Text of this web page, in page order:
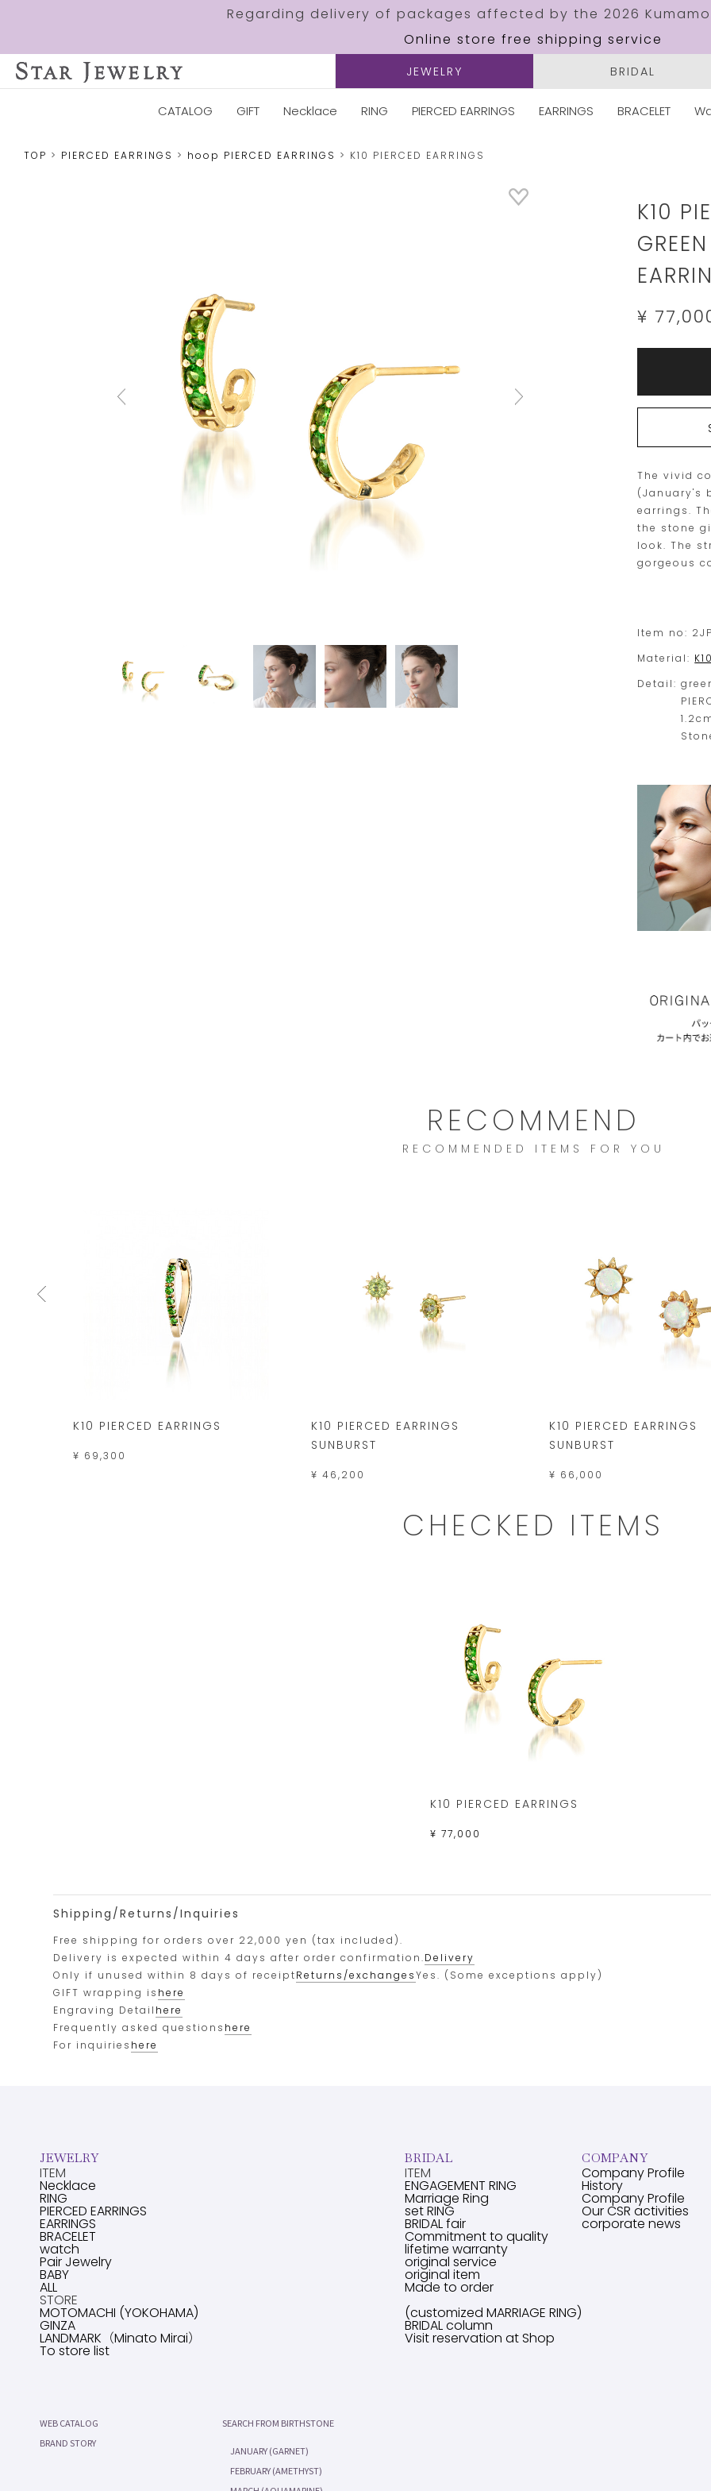
Regarding delivery of packages affected by the 2026
Online store free shipping service
JEWELRY BRIDAL
CATALOG GIFT Necklace RING PIERCED EARRINGS EARRINGS BRACELET
TOP PIERCED EARRINGS hoop PIERCED EARRINGS K10 PIERCED EARRINGS
K10
¥
Add
Product
The vivid
(January's
earrings.
the stone
look. The
gorgeous
Item no:
Material:
Detail:
RECOMMEND
RECOMMENDED ITEMS FOR YOU
K10 PIERCED EARRINGS
¥ 69,300
K10 PIERCED EARRINGS
SUNBURST
¥ 46,200
K10 PIERCED EARRINGS
SUNBURST
¥ 66,000
CHECKED ITEMS
K10 PIERCED EARRINGS
¥ 77,000
Shipping/Returns/Inquiries
Free shipping for orders over 22,000 yen (tax included).
Delivery is expected within 4 days after order confirmation.Delivery
Only if unused within 8 days of receiptReturns/exchangesYes. (Some exceptions apply)
GIFT wrapping is here
Engraving Detail here
Frequently asked questions here
For inquiries here
JEWELRY
ITEM
Necklace
RING
PIERCED EARRINGS
EARRINGS
BRACELET
watch
Pair Jewelry
BABY
ALL
STORE
MOTOMACHI (YOKOHAMA)
GINZA
LANDMARK（Minato Mirai）
To store list
WEB CATALOG
BRAND STORY
SEARCH FROM BIRTHSTONE
JANUARY (GARNET)
FEBRUARY (AMETHYST)
BRIDAL
ITEM
ENGAGEMENT RING
Marriage Ring
set RING
BRIDAL fair
Commitment to quality
lifetime warranty
original service
original item
Made to order
(customized MARRIAGE RING)
BRIDAL column
Visit reservation at Shop
COMPANY
Company Profile
History
Company Profile
Our CSR activities
corporate news